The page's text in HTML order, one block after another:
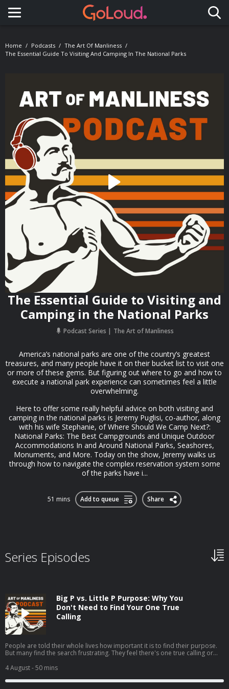
Toggle navigation
Home Podcasts
The Art Of Manliness
The Essential Guide To Visiting And Camping In The National Parks
The Essential Guide to Visiting and
Camping in the National Parks
Podcast Series The Art of Manliness
America’s national parks are one of the country’s greatest
treasures, and many people have it on their bucket list to visit one
or more of these gems. But figuring out where to go and how to
execute a national park experience can sometimes feel a little
overwhelming.
Here to offer some really helpful advice on both visiting and
camping in the national parks is Jeremy Puglisi, co-author, along
with his wife Stephanie, of Where Should We Camp Next?:
National Parks: The Best Campgrounds and Unique Outdoor
Accommodations In and Around National Parks, Seashores,
Monuments, and More. Today on the show, Jeremy walks us
through how to navigate the complex reservation system some
of the parks have i...
51 mins Add to queue Share
Series Episodes
Big P vs. Little P Purpose: Why You
Don't Need to Find Your One True
Calling
People are told their whole lives how important it is to find their purpose.
But many find the search frustrating. They feel there's one true calling or
discern what it is.My guest, Jordan Grumet, author of The Purpose Code,
says that searching for what he calls your big P purpose can be fruitless
and even harmful, and that a better path is to embrace a life of little p
4 August- 50 mins